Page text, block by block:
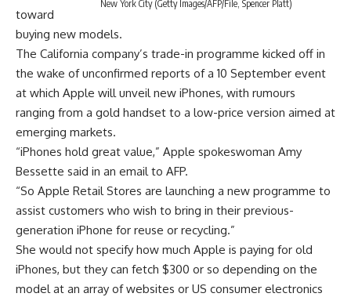
New York City (Getty Images/AFP/File, Spencer Platt)
toward
buying new models.
The California company’s trade-in programme kicked off in
the wake of unconfirmed reports of a 10 September event
at which Apple will unveil new iPhones, with rumours
ranging from a gold handset to a low-price version aimed at
emerging markets.
“iPhones hold great value,” Apple spokeswoman Amy
Bessette said in an email to AFP.
“So Apple Retail Stores are launching a new programme to
assist customers who wish to bring in their previous-
generation iPhone for reuse or recycling.”
She would not specify how much Apple is paying for old
iPhones, but they can fetch $300 or so depending on the
model at an array of websites or US consumer electronics